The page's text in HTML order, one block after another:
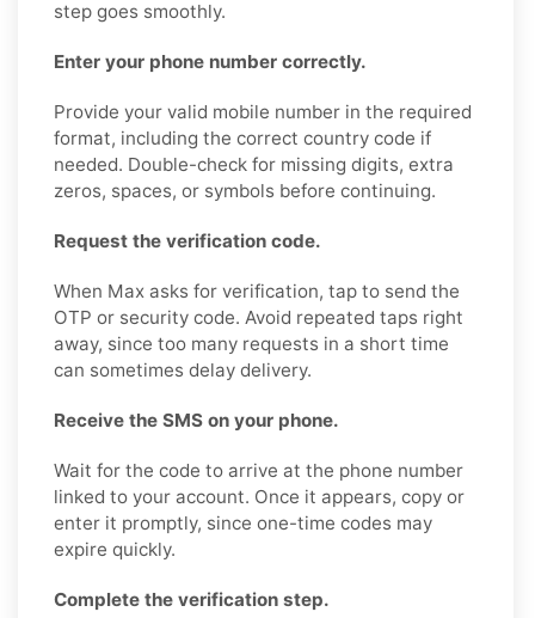
step goes smoothly.
Enter your phone number correctly.
Provide your valid mobile number in the required
format, including the correct country code if
needed. Double-check for missing digits, extra
zeros, spaces, or symbols before continuing.
Request the verification code.
When Max asks for verification, tap to send the
OTP or security code. Avoid repeated taps right
away, since too many requests in a short time
can sometimes delay delivery.
Receive the SMS on your phone.
Wait for the code to arrive at the phone number
linked to your account. Once it appears, copy or
enter it promptly, since one-time codes may
expire quickly.
Complete the verification step.